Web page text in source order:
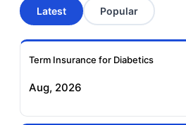
Aviva Term Insurance
Insurance
Latest Popular
Term Insurance for Diabetics
Aug, 2026